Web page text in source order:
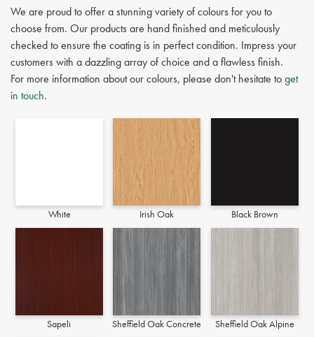
We are proud to offer a stunning variety of colours for you to
choose from. Our products are hand finished and meticulously
checked to ensure the coating is in perfect condition. Impress your
customers with a dazzling array of choice and a flawless finish.
For more information about our colours, please don't hesitate toget
in touch.
White Irish Oak Black Brown
Sapeli Sheffield Oak Concrete Sheffield Oak Alpine